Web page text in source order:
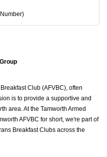
Club (AFVBC), often
is to provide a supportive and
area. At the Tamworth Armed
AFVBC for short, we're part of
Breakfast Clubs across the